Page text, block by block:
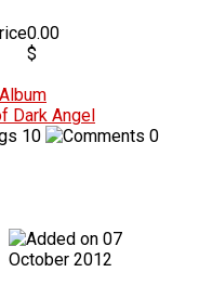
0.00
$
Dark Angel
10 0
07
October 2012